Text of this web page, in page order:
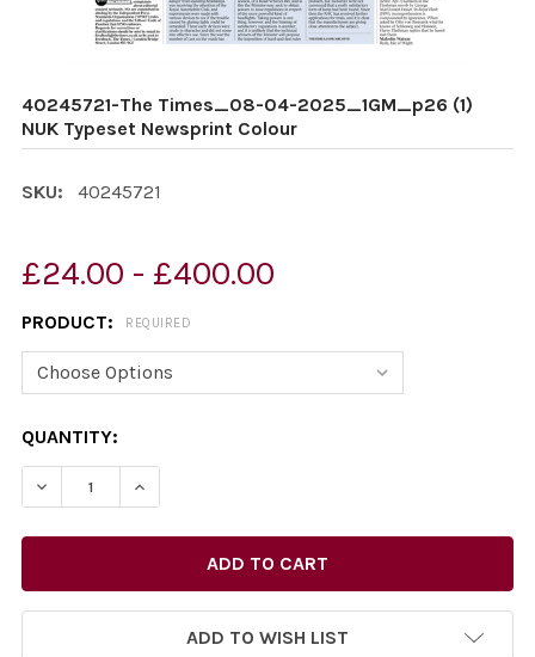
40245721-The Times_08-04-2025_1GM_p26 (1)
NUK Typeset Newsprint Colour
SKU: 40245721
£24.00 - £400.00
PRODUCT: REQUIRED
CURRENT
STOCK:
QUANTITY:
DECREASE QUANTITY OF 40245721-THE TIMES_08-
INCREASE QUANTITY OF 40245721-THE
ADD TO WISH LIST